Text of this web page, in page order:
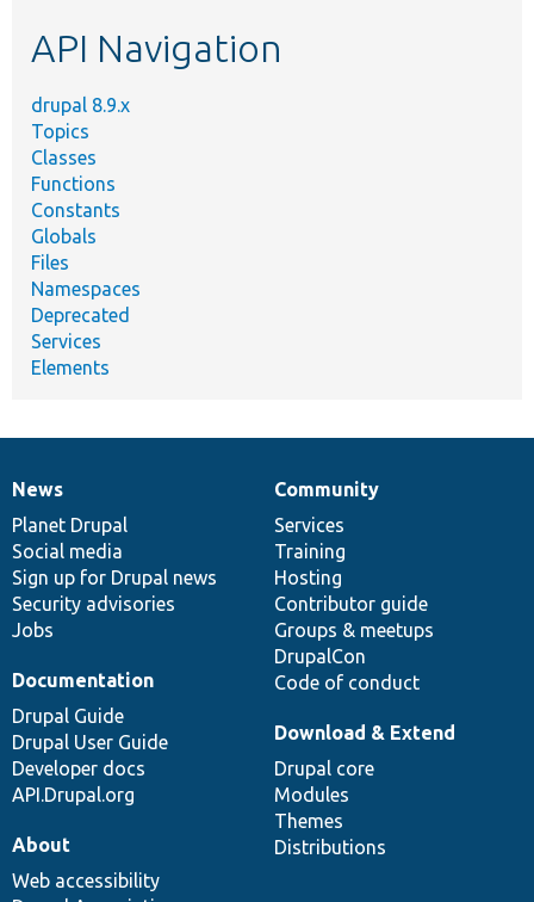
API Navigation
drupal 8.9.x
Topics
Classes
Functions
Constants
Globals
Files
Namespaces
Deprecated
Services
Elements
News
items
News
Planet Drupal
Social media
Sign up for Drupal news
Security advisories
Jobs
Our
community
Community
Services
Training
Hosting
Contributor guide
Groups & meetups
DrupalCon
Code of conduct
Documentation
Documentation
Drupal Guide
Drupal User Guide
Developer docs
API.Drupal.org
Drupal
code
base
Download & Extend
Drupal core
Modules
Themes
Distributions
Governance
of
community
About
Web accessibility